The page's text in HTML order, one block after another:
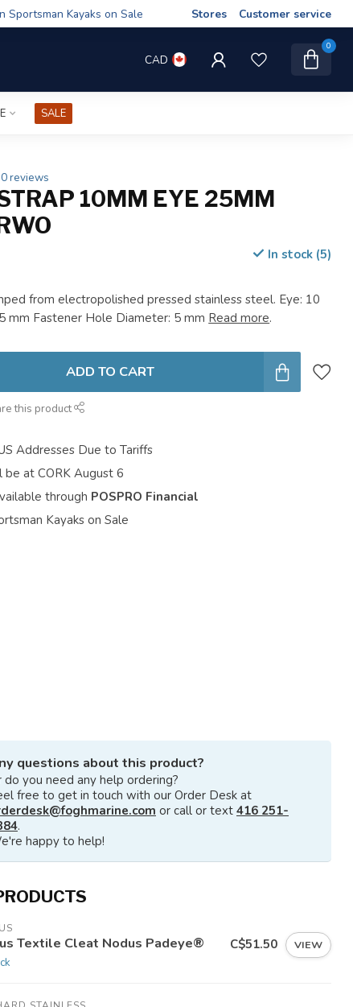
Sportsman Kayaks on Sale Stores Customer service
CAD
0
SALE
0 reviews
10MM EYE 25MM
In stock (5)
from electropolished pressed stainless steel. Eye: 10
mm Fastener Hole Diameter: 5 mm Read more.
ADD TO CART
this product
Addresses Due to Tariffs
at CORK August 6
through POSPRO Financial
Kayaks on Sale
questions about this product?
do you need any help ordering?
free to get in touch with our Order Desk at
or call or text 416 251-
.
happy to help!
Textile Cleat Nodus Padeye® C$51.50 VIEW